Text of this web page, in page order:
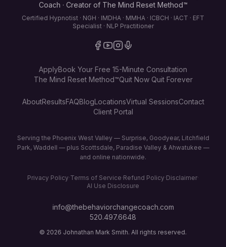
Coach · Creator of The Mind Reset Method™
Certified Hypnotist · NGH · IMDHA · MMHA · ICBCH · IACT · EFT
Specialist · NLP Practitioner
ApplyBook Your Free 15-Minute Consultation
The Mind Reset Method™Quit Now Quit Forever
AboutResultsFAQBlogLocationsVirtual SessionsContact
Client Portal
Serving the Phoenix West Valley — Surprise, Goodyear, Litchfield
Park, Waddell — plus Scottsdale, Paradise Valley & Ahwatukee —
and online nationwide.
Privacy Policy·Terms of Service·Refund Policy·Disclaimer·
AI Use Disclosure
info@thebehaviorchangecoach.com
520.497.6648
© 2026 Johnathan Mark Smith. All rights reserved.